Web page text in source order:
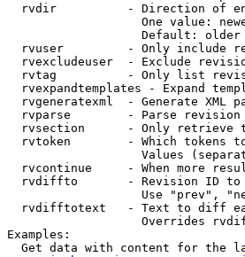
rvdir          - Direction of
One value:
                   Default: older
rvuser         - Only include
rvexcludeuser  - Exclude
rvtag          - Only list
rvexpandtemplates - Expand
rvgeneratexml  - Generate XML
rvparse        - Parse
rvsection      - Only retrieve
rvtoken        - Which tokens
Values
rvcontinue     - When more
rvdiffto       - Revision ID
Use "prev",
rvdifftotext   - Text to diff
Overrides
Examples:
Get data with content for the